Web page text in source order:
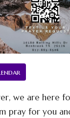
we are here
pray for you